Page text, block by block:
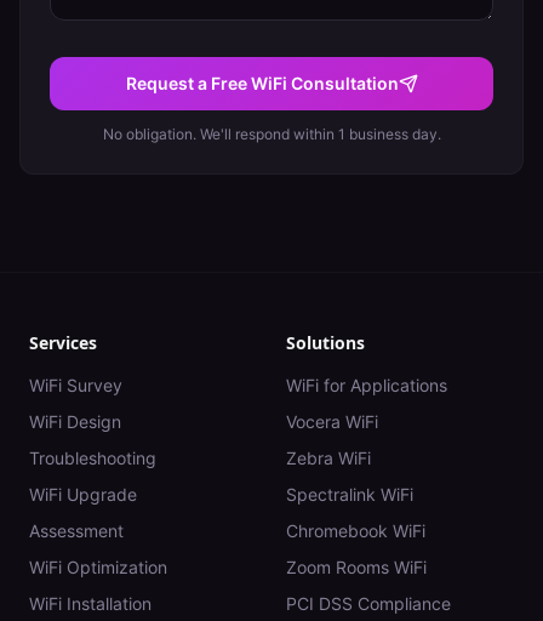
Request a Free WiFi Consultation
No obligation. We'll respond within 1 business day.
Services
WiFi Survey
WiFi Design
Troubleshooting
WiFi Upgrade
Assessment
WiFi Optimization
WiFi Installation
Solutions
WiFi for Applications
Vocera WiFi
Zebra WiFi
Spectralink WiFi
Chromebook WiFi
Zoom Rooms WiFi
PCI DSS Compliance